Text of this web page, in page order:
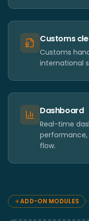
Customs
Customs
international
Dashboard
Real-time
performance,
flow.
ADD-ON MODULES